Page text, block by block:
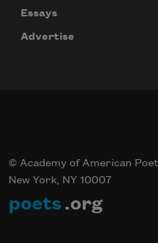
Essays
Advertise
© Academy of American
New York, NY 10007
poets .org